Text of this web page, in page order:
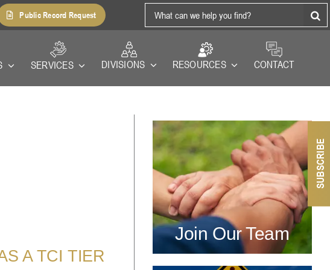
Public Record Request
Search
for:
SERVICES DIVISIONS RESOURCES CONTACT
SUBSCRIBE
A TCI TIER
Join Our Team